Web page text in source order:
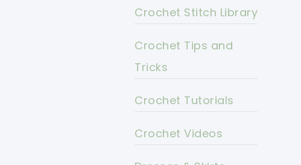
Crochet Stitch Library
Crochet Tips and
Tricks
Crochet Tutorials
Crochet Videos